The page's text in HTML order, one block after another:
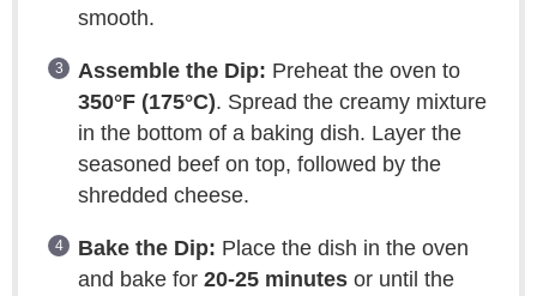
smooth.
Assemble the Dip: Preheat the oven to
350°F (175°C). Spread the creamy mixture
in the bottom of a baking dish. Layer the
seasoned beef on top, followed by the
shredded cheese.
Bake the Dip: Place the dish in the oven
and bake for 20-25 minutesor until the